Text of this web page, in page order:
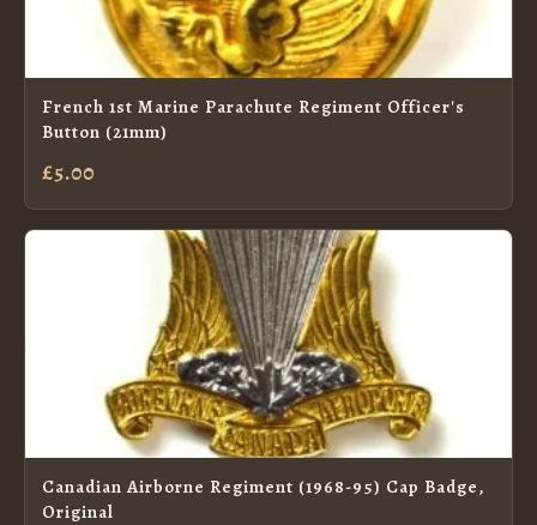
French 1st Marine Parachute Regiment Officer's
Button (21mm)
£5.00
Canadian Airborne Regiment (1968-95) Cap Badge,
Original